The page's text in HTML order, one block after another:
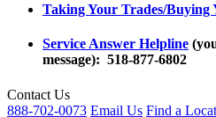
Taking Your Trades/Buying
Service Answer Helpline
message): 518-877-6802
Contact Us
888-702-0073 Email Us Find a